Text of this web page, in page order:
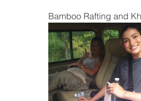
Bamboo Rafting and